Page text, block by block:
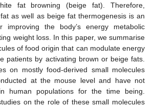
fat browning (beige fat). Therefore,
as well as beige fat thermogenesis is an
improving the body’s energy metabolic
weight loss. In this paper, we summarise
of food origin that can modulate energy
patients by activating brown or beige fats.
on mostly food-derived small molecules
at the mouse level and have not
human populations for the time being.
on the role of these small molecules